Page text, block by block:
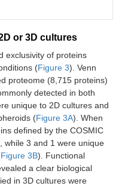
or 3D cultures
exclusivity of proteins
(Figure 3). Venn
proteome (8,715 proteins)
detected in both
unique to 2D cultures and
(Figure 3A). When
defined by the COSMIC
while 3 and 1 were unique
Figure 3B). Functional
a clear biological
in 3D cultures were